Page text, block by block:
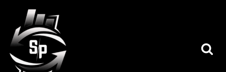
Skip
to
content